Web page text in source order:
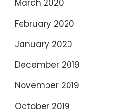
March 2020
February 2020
January 2020
December 2019
November 2019
October 2019